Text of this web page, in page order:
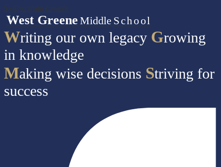
Skip to main content
West Greene Middle School
Writing our own legacy Growing
in knowledge
Making wise decisions Striving for
success